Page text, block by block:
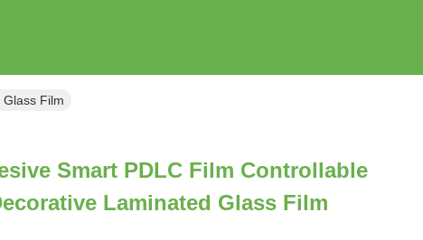
Film
Smart PDLC Film Controllable
Laminated Glass Film